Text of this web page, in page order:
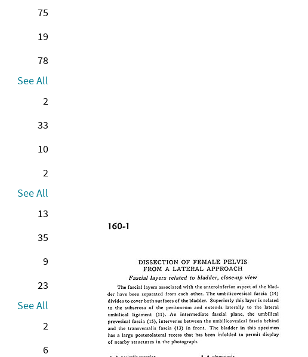
75
19
78
See All
2
33
10
2
See All
13
35
9
23
See All
2
6